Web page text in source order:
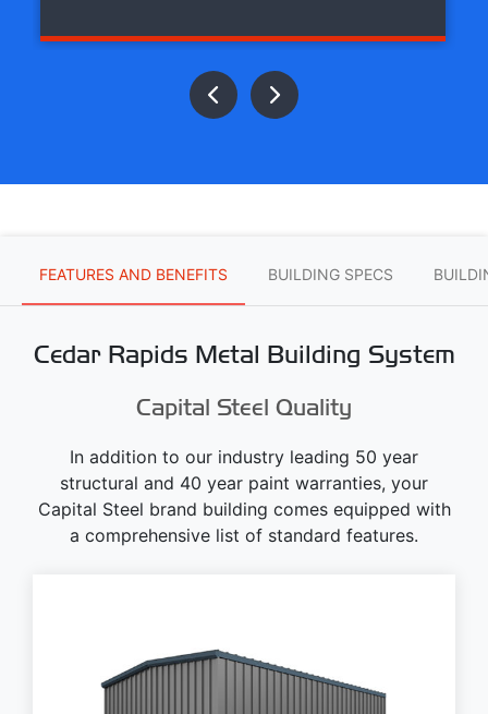
FEATURES AND BENEFITS BUILDING SPECS
Cedar Rapids Metal Building System
Capital Steel Quality
In addition to our industry leading 50 year
structural and 40 year paint warranties, your
Capital Steel brand building comes equipped with
a comprehensive list of standard features.